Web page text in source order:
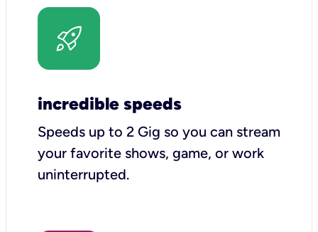
incredible speeds
Speeds up to 2 Gig so you can stream
your favorite shows, game, or work
uninterrupted.